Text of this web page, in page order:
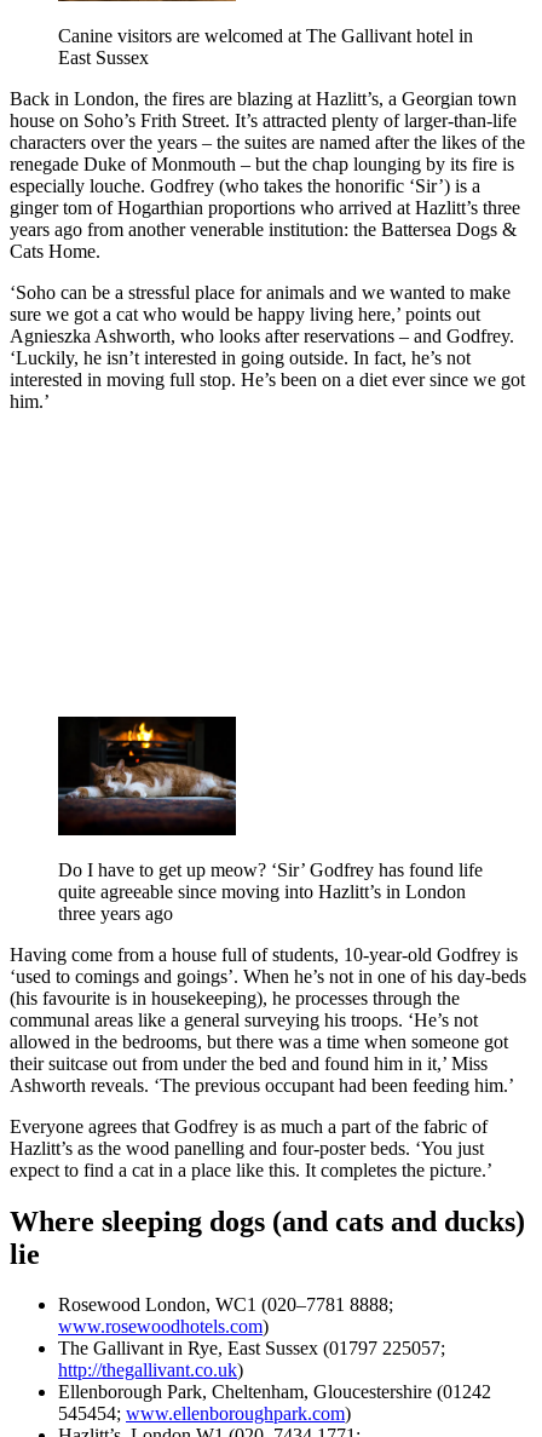
Canine visitors are welcomed at The Gallivant hotel in
East Sussex
Back in London, the fires are blazing at Hazlitt’s, a Georgian town
house on Soho’s Frith Street. It’s attracted plenty of larger-than-life
characters over the years – the suites are named after the likes of the
renegade Duke of Monmouth – but the chap lounging by its fire is
especially louche. Godfrey (who takes the honorific ‘Sir’) is a
ginger tom of Hogarthian proportions who arrived at Hazlitt’s three
years ago from another venerable institution: the Battersea Dogs &
Cats Home.
‘Soho can be a stressful place for animals and we wanted to make
sure we got a cat who would be happy living here,’ points out
Agnieszka Ashworth, who looks after reservations – and Godfrey.
‘Luckily, he isn’t interested in going outside. In fact, he’s not
interested in moving full stop. He’s been on a diet ever since we got
him.’
Do I have to get up meow? ‘Sir’ Godfrey has found life
quite agreeable since moving into Hazlitt’s in London
three years ago
Having come from a house full of students, 10-year-old Godfrey is
‘used to comings and goings’. When he’s not in one of his day-beds
(his favourite is in housekeeping), he processes through the
communal areas like a general surveying his troops. ‘He’s not
allowed in the bedrooms, but there was a time when someone got
their suitcase out from under the bed and found him in it,’ Miss
Ashworth reveals. ‘The previous occupant had been feeding him.’
Everyone agrees that Godfrey is as much a part of the fabric of
Hazlitt’s as the wood panelling and four-poster beds. ‘You just
expect to find a cat in a place like this. It completes the picture.’
Where sleeping dogs (and cats and ducks)
lie
Rosewood London, WC1 (020–7781 8888;
www.rosewoodhotels.com)
The Gallivant in Rye, East Sussex (01797 225057;
http://thegallivant.co.uk)
Ellenborough Park, Cheltenham, Gloucestershire (01242
545454; www.ellenboroughpark.com)